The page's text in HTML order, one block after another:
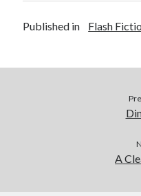
Published in Flash
A